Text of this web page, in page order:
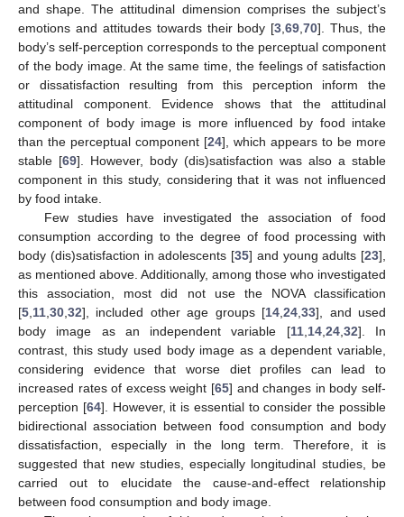
and shape. The attitudinal dimension comprises the subject’s
emotions and attitudes towards their body [3 ,69 ,70]. Thus, the
body’s self-perception corresponds to the perceptual component
of the body image. At the same time, the feelings of satisfaction
or dissatisfaction resulting from this perception inform the
attitudinal component. Evidence shows that the attitudinal
component of body image is more influenced by food intake
than the perceptual component [24], which appears to be more
stable [69]. However, body (dis)satisfaction was also a stable
component in this study, considering that it was not influenced
by food intake.
Few studies have investigated the association of food
consumption according to the degree of food processing with
body (dis)satisfaction in adolescents [35] and young adults [23],
as mentioned above. Additionally, among those who investigated
this association, most did not use the NOVA classification
[5 11 30 32], included other age groups [14 ,24 ,33], and used
body image as an independent variable [11, 14, 24, 32]. In
contrast, this study used body image as a dependent variable,
considering evidence that worse diet profiles can lead to
increased rates of excess weight [65] and changes in body self-
perception [64]. However, it is essential to consider the possible
bidirectional association between food consumption and body
dissatisfaction, especially in the long term. Therefore, it is
suggested that new studies, especially longitudinal studies, be
carried out to elucidate the cause-and-effect relationship
between food consumption and body image.